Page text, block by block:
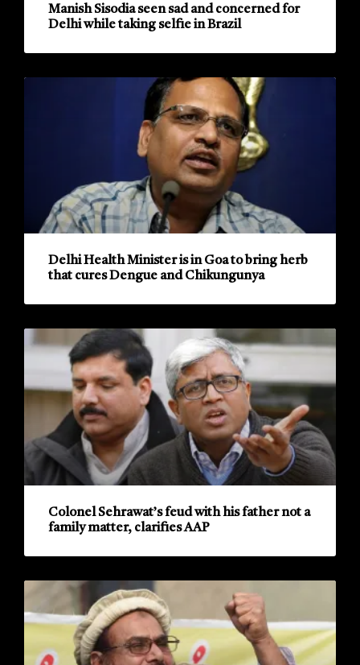
Manish Sisodia seen sad and concerned for
Delhi while taking selfie in Brazil
Delhi Health Minister is in Goa to bring herb
that cures Dengue and Chikungunya
Colonel Sehrawat’s feud with his father not a
family matter, clarifies AAP